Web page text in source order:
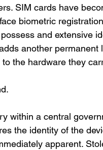
SIM cards have
biometric
and extensive
another permanent
the hardware they
within a central
the identity of the
apparent.